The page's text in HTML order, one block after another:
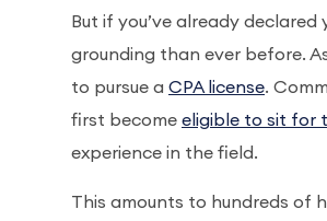
But if you’ve already
grounding than ever before.
to pursue a CPA license.
first become eligible to sit for
experience in the field.
This amounts to hundreds of